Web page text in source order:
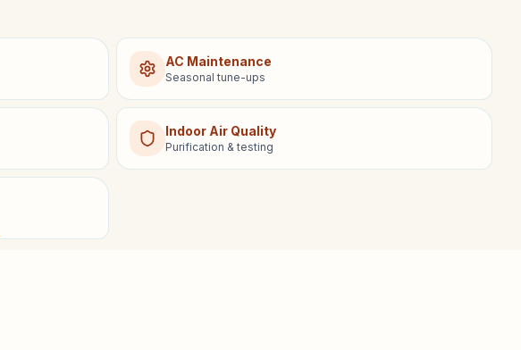
AC Maintenance
Seasonal tune-ups
Indoor Air Quality
Purification & testing